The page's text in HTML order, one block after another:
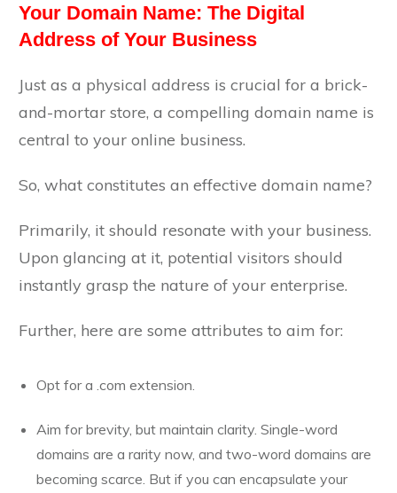
Your Domain Name: The Digital
Address of Your Business
Just as a physical address is crucial for a brick-
and-mortar store, a compelling domain name is
central to your online business.
So, what constitutes an effective domain name?
Primarily, it should resonate with your business.
Upon glancing at it, potential visitors should
instantly grasp the nature of your enterprise.
Further, here are some attributes to aim for:
Opt for a .com extension.
Aim for brevity, but maintain clarity. Single-word
domains are a rarity now, and two-word domains are
becoming scarce. But if you can encapsulate your